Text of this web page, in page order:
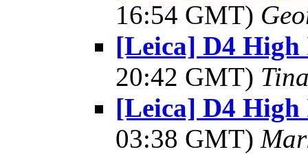
16:54 GMT)
[Leica] D4 High
20:42 GMT)
[Leica] D4 High
03:38 GMT)